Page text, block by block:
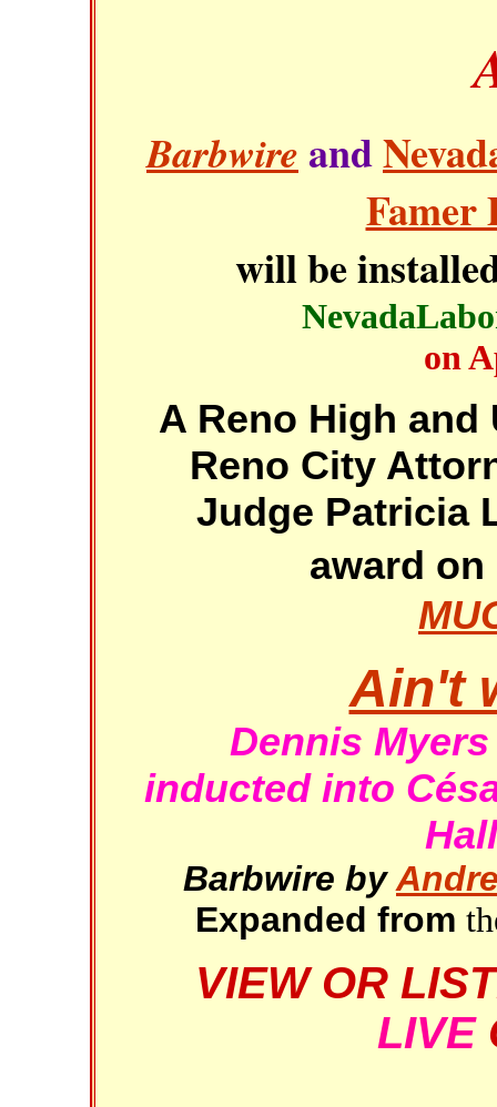
Barbwire and
Famer
will be
on
A Reno High and
Reno City
Judge Patricia
award
Ain't
Dennis
inducted into
Barbwire by
Expanded from
VIEW OR
LIVE